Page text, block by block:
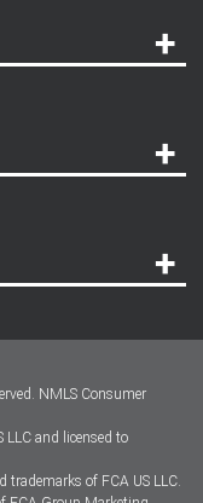
NMLS Consumer
LLC and licensed to
trademarks of FCA US LLC.